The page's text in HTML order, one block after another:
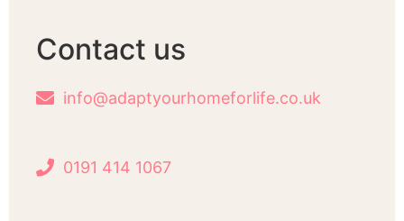
Contact us
info@adaptyourhomeforlife.co.uk
0191 414 1067